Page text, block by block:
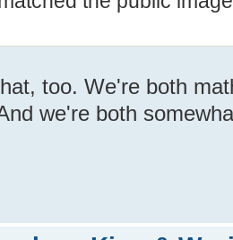
too. We're both
we're both